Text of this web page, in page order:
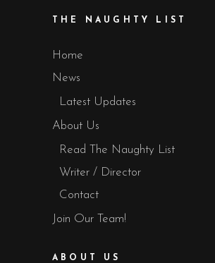
THE NAUGHTY LIST
Home
News
Latest Updates
About Us
Read The Naughty List
Writer / Director
Contact
Join Our Team!
ABOUT US